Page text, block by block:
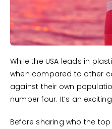
While the USA leads in
when compared to other
against their own
number four. It’s an
Before sharing who the top